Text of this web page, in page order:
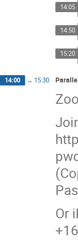
14:05
14:50
15:20
14:00 → 15:30
Or